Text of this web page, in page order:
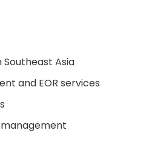
Southeast Asia
and EOR services